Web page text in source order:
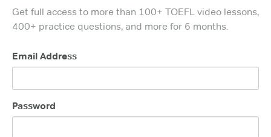
Log In
Get full access to more than 100+ TOEFL video lessons,
400+ practice questions, and more for 6 months.
Email Address
Password